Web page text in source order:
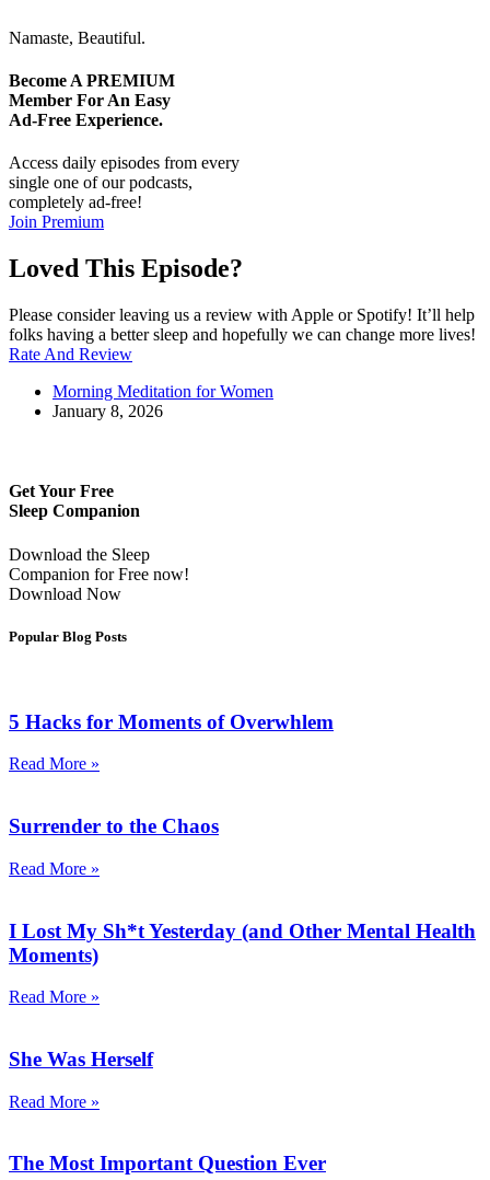
Namaste, Beautiful.
Become A PREMIUM
Member For An Easy
Ad-Free Experience.
Access daily episodes from every
single one of our podcasts,
completely ad-free!
Join Premium
Loved This Episode?
Please consider leaving us a review with Apple or Spotify! It’ll help
folks having a better sleep and hopefully we can change more lives!
Rate And Review
Morning Meditation for Women
January 8, 2026
Get Your Free
Sleep Companion
Download the Sleep
Companion for Free now!
Download Now
Popular Blog Posts
5 Hacks for Moments of Overwhlem
Read More »
Surrender to the Chaos
Read More »
I Lost My Sh*t Yesterday (and Other Mental Health
Moments)
Read More »
She Was Herself
Read More »
The Most Important Question Ever